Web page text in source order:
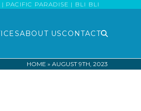
PACIFIC PARADISE | BLI BLI
ABOUT USCONTACT
HOME » AUGUST 9TH, 2023